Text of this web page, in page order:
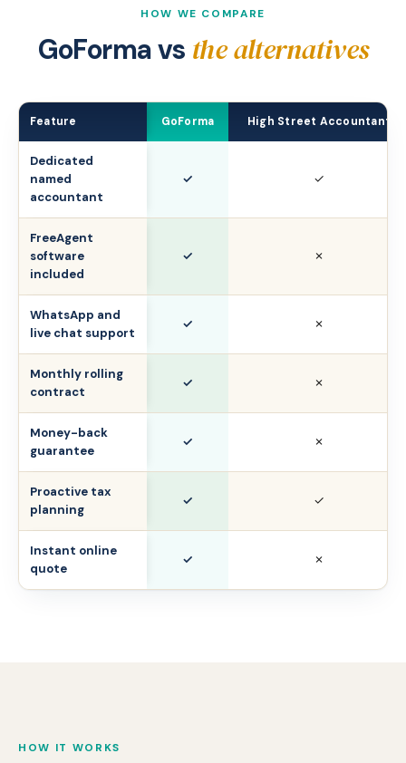
HOW WE COMPARE
GoForma vs the alternatives
Feature GoForma High Street Accountant
Dedicated
named
accountant
✓ ✓
FreeAgent
software
included
✓ ✗
WhatsApp and
live chat support
✓ ✗
Monthly rolling
contract
✓ ✗
Money-back
guarantee
✓ ✗
Proactive tax
planning
✓ ✓
Instant online
quote
✓ ✗
HOW IT WORKS